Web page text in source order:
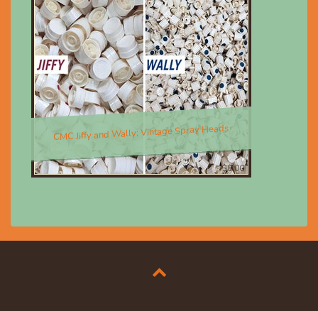
CMC Jiffy and Wally; Vintage Spray Heads
$8.00